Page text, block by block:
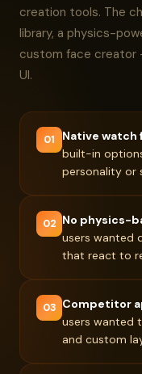
creation tools. The
library, a physics-
custom face creator
UI.
01 Native watch
built-in
personality or
02 No physics-
users wanted
that react to
03 Competitor
users wanted
and custom